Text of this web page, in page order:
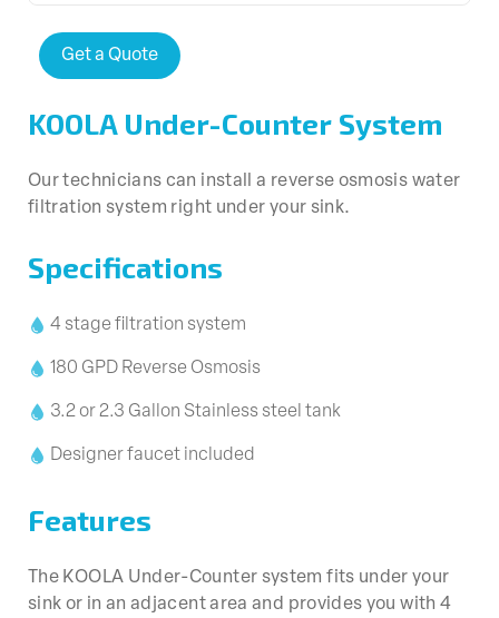
Get a Quote
KOOLA Under-Counter System
Our technicians can install a reverse osmosis water
filtration system right under your sink.
Specifications
4 stage filtration system
180 GPD Reverse Osmosis
3.2 or 2.3 Gallon Stainless steel tank
Designer faucet included
Features
The KOOLA Under-Counter system fits under your
sink or in an adjacent area and provides you with 4